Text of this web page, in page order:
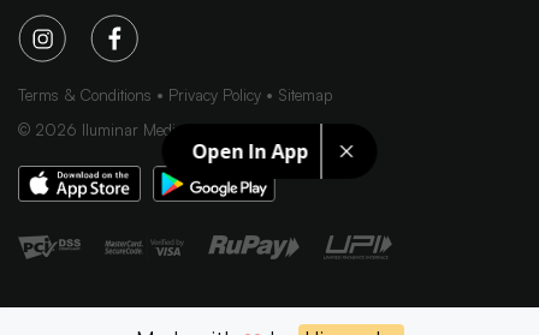
Open In App
Terms & Conditions Privacy Policy
Sitemap
© 2026 Iluminar Media Ltd.